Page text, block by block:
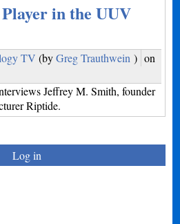
in the UUV
TV (byGreg Trauthwein ) on
Jeffrey M. Smith, founder
Riptide.
Log in